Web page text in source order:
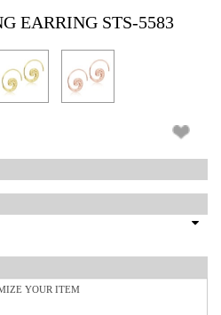
EARRING STS-5583